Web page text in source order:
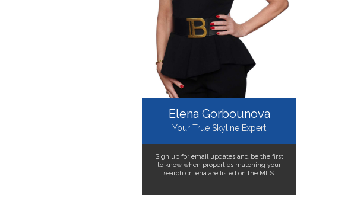
Elena Gorbounova
Your True Skyline Expert
Sign up for email updates and be the first
to know when properties matching your
search criteria are listed on the MLS.